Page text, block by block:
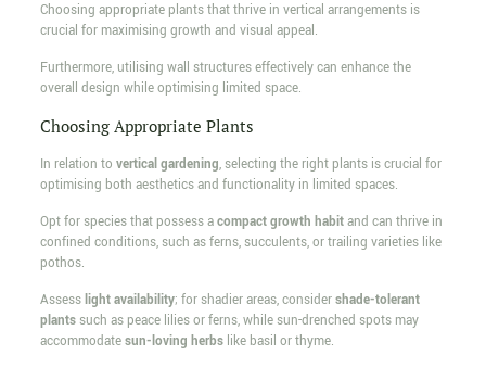
Choosing appropriate plants that thrive in vertical arrangements is
crucial for maximising growth and visual appeal.
Furthermore, utilising wall structures effectively can enhance the
overall design while optimising limited space.
Choosing Appropriate Plants
In relation to vertical gardening, selecting the right plants is crucial for
optimising both aesthetics and functionality in limited spaces.
Opt for species that possess acompact growth habitand can thrive in
confined conditions, such as ferns, succulents, or trailing varieties like
pothos.
Assesslight availability; for shadier areas, considershade-tolerant
plantssuch as peace lilies or ferns, while sun-drenched spots may
accommodatesun-loving herbslike basil or thyme.